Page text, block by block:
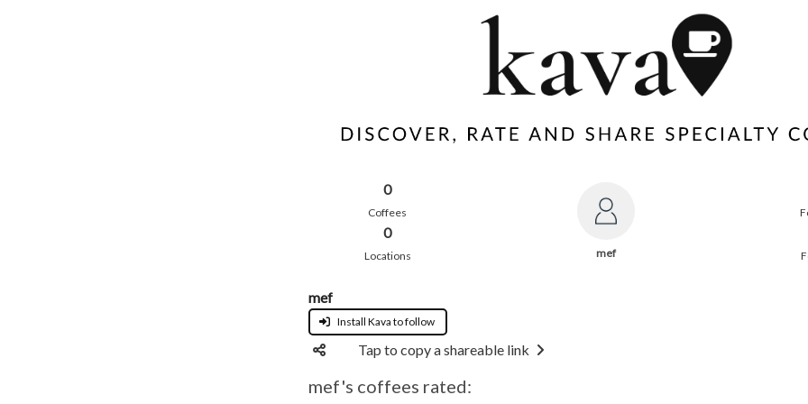
0
Coffees
0
Locations mef
mef
Install Kava to follow
Tap to copy a shareable link
mef's coffees rated: